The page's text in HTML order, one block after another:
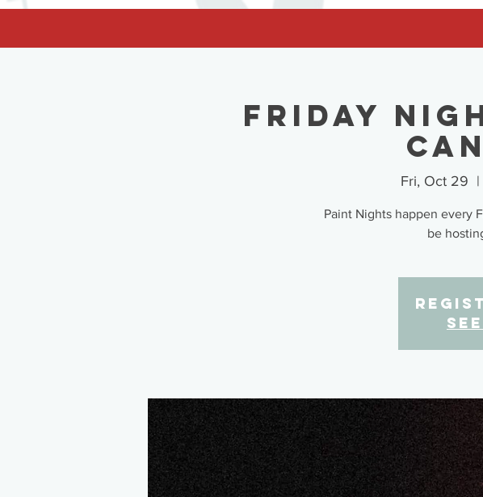
Friday
Fri, Oct 29
  |
Paint Nights happen every
be